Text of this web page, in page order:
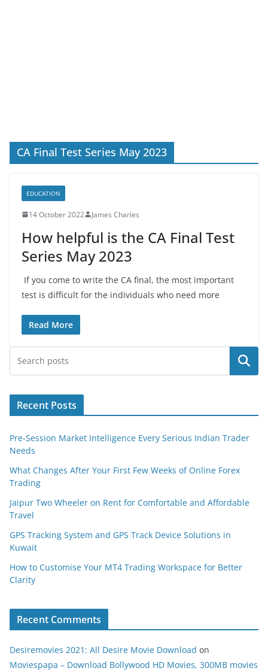
CA Final Test Series May 2023
EDUCATION
14 October 2022 James Charles
How helpful is the CA Final Test
Series May 2023
If you come to write the CA final, the most important
test is difficult for the individuals who need more
Read More
Search
Recent Posts
Pre-Session Market Intelligence Every Serious Indian Trader
Needs
What Changes After Your First Few Weeks of Online Forex
Trading
Jaipur Two Wheeler on Rent for Comfortable and Affordable
Travel
GPS Tracking System and GPS Track Device Solutions in
Kuwait
How to Customise Your MT4 Trading Workspace for Better
Clarity
Recent Comments
Desiremovies 2021: All Desire Movie Download on
Moviespapa – Download Bollywood HD Movies, 300MB movies